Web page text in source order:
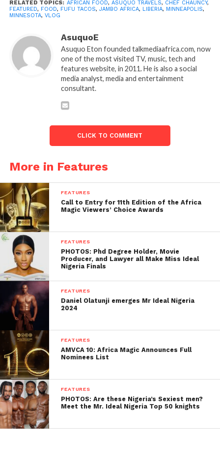
RELATED TOPICS: AFRICAN FOOD, ASUQUO TRAVELS, CHEF CHAUNCY,
FEATURED, FOOD, FUFU TACOS, JAMBO AFRICA, LIBERIA, MINNEAPOLIS,
MINNESOTA, VLOG
AsuquoE
Asuquo Eton founded talkmediaafrica.com, now
one of the most visited TV, music, tech and
features website, in 2011. He is also a social
media analyst, media and entertainment
consultant.
CLICK TO COMMENT
More in Features
FEATURES
Call to Entry for 11th Edition of the Africa
Magic Viewers’ Choice Awards
FEATURES
PHOTOS: Phd Degree Holder, Movie
Producer, and Lawyer all Make Miss Ideal
Nigeria Finals
FEATURES
Daniel Olatunji emerges Mr Ideal Nigeria
2024
FEATURES
AMVCA 10: Africa Magic Announces Full
Nominees List
FEATURES
PHOTOS: Are these Nigeria’s Sexiest men?
Meet the Mr. Ideal Nigeria Top 50 knights